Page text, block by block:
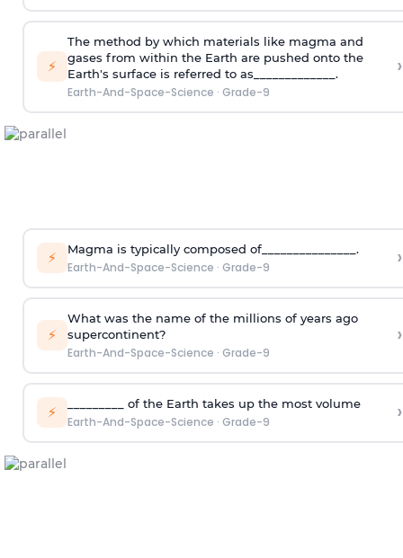
⚡
The method by which materials like magma and
gases from within the Earth are pushed onto the
Earth's surface is referred to as_____________.
Earth-And-Space-Science · Grade-9
›
⚡ Magma is typically composed of_______________.
Earth-And-Space-Science · Grade-9 ›
⚡
What was the name of the millions of years ago
supercontinent?
Earth-And-Space-Science · Grade-9
›
⚡ _________ of the Earth takes up the most volume
Earth-And-Space-Science · Grade-9 ›